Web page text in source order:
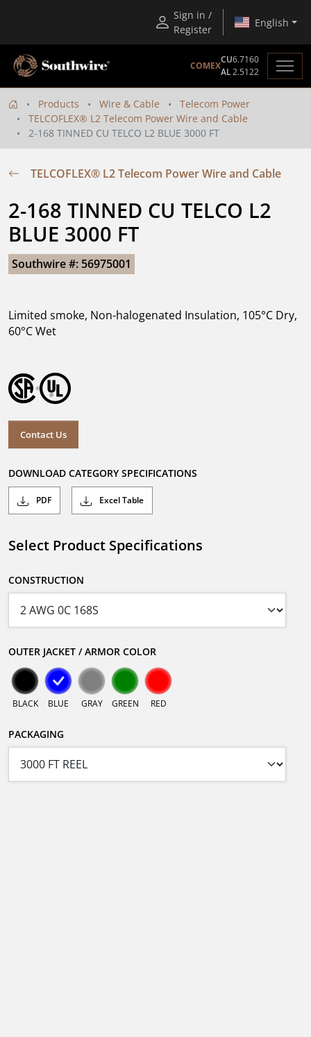
Sign in /
Register
English
COMEX
CU6.7160
AL2.5122
Products Wire & Cable
Telecom Power
TELCOFLEX® L2 Telecom Power Wire and Cable
2-168 TINNED CU TELCO L2 BLUE 3000 FT
TELCOFLEX® L2 Telecom Power Wire and Cable
2-168 TINNED CU TELCO L2
BLUE 3000 FT
Southwire #: 56975001
Limited smoke, Non-halogenated Insulation, 105°C Dry,
60°C Wet
Contact Us
DOWNLOAD CATEGORY SPECIFICATIONS
PDF Excel Table
Select Product Specifications
CONSTRUCTION
OUTER JACKET / ARMOR COLOR
BLACK BLUE GRAY GREEN RED
PACKAGING